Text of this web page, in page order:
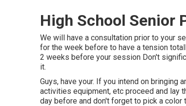
High School Senior
We will have a consultation prior to your
for the week before to have a tension
2 weeks before your session Don't
it.
Guys, have your. If you intend on
activities equipment, etc proceed and lay
day before and don't forget to pick a